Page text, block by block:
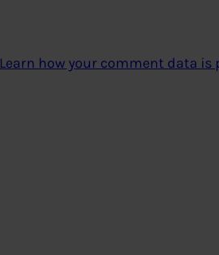
Learn how your comment data is